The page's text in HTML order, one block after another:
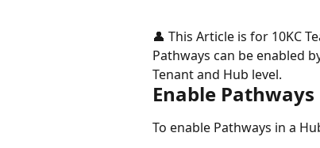
👤 This Article is for 10KC
Pathways can be enabled
Tenant and Hub level.
Enable Pathways
To enable Pathways in a